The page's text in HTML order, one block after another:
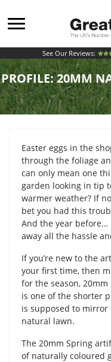
See Our Reviews:
PROFILE: 20MM
Easter eggs in the
through the foliage
can only mean one
garden looking in tip
warmer weather? If
bet you had this
And the year before…
away all the hassle
If you’re new to the
your first time, then
for the season,
is one of the shorter
is supposed to
natural lawn.
The 20mm Spring
of naturally coloured